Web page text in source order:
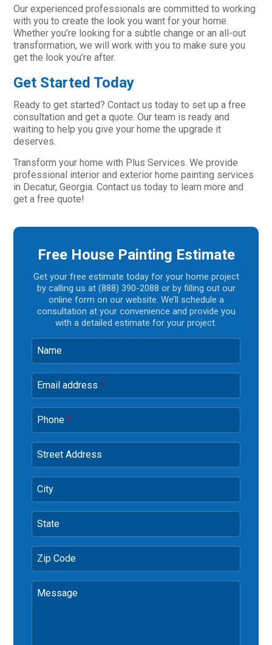
Our experienced professionals are committed to working
with you to create the look you want for your home.
Whether you’re looking for a subtle change or an all-out
transformation, we will work with you to make sure you
get the look you’re after.
Get Started Today
Ready to get started? Contact us today to set up a free
consultation and get a quote. Our team is ready and
waiting to help you give your home the upgrade it
deserves.
Transform your home with Plus Services. We provide
professional interior and exterior home painting services
in Decatur, Georgia. Contact us today to learn more and
get a free quote!
Free House Painting Estimate
Get your free estimate today for your home project
by calling us at (888) 390-2088 or by filling out our
online form on our website. We’ll schedule a
consultation at your convenience and provide you
with a detailed estimate for your project.
Name
Email address *
Phone *
Street Address
City
State
Zip Code
Message